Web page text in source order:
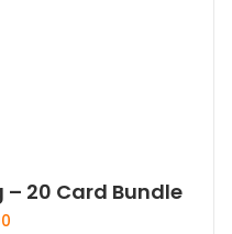
20 Card Bundle